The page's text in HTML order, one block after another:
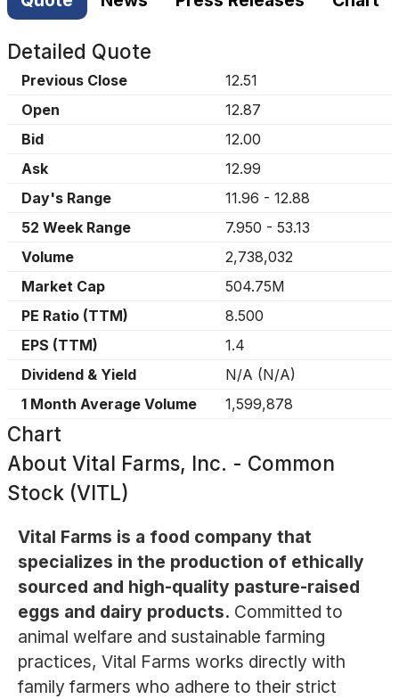
Detailed Quote
Previous Close
12.51
Open
12.87
Bid
12.00
Ask
12.99
Day's Range
11.96 - 12.88
52 Week Range
7.950 - 53.13
Volume
2,738,032
Market Cap
504.75M
PE Ratio (TTM)
8.500
EPS (TTM)
1.4
Dividend & Yield
N/A (N/A)
1 Month Average Volume
1,599,878
Chart
About Vital Farms, Inc. - Common
Stock (VITL)
Vital Farms is a food company that
specializes in the production of ethically
sourced and high-quality pasture-raised
eggs and dairy products. Committed to
animal welfare and sustainable farming
practices, Vital Farms works directly with
family farmers who adhere to their strict